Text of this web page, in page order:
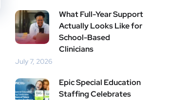
What Full-Year Support
Actually Looks Like for
School-Based
Clinicians
July 7, 2026
Epic Special Education
Staffing Celebrates